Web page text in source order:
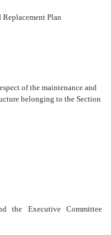
Plan
of the maintenance and
belonging to the Section
the Executive Committee